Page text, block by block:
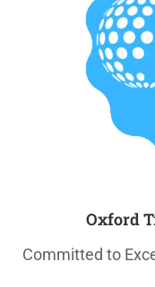
Oxford
Committed to